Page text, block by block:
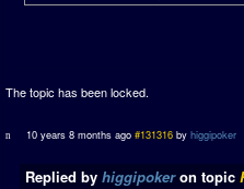
The topic has been locked.
10 years 8 months ago #131316 byhiggipoker
Replied by higgipokeron topic